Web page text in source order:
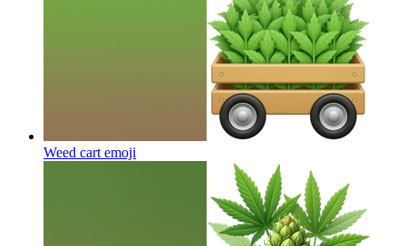
Weed cart emoji